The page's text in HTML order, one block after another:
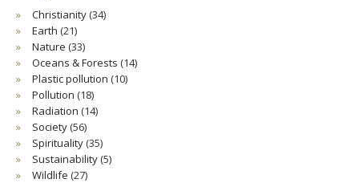
Christianity(34)
Earth (21)
Nature (33)
Oceans & Forests (14)
Plastic pollution (10)
Pollution (18)
Radiation (14)
Society(56)
Spirituality(35)
Sustainability(5)
Wildlife (27)